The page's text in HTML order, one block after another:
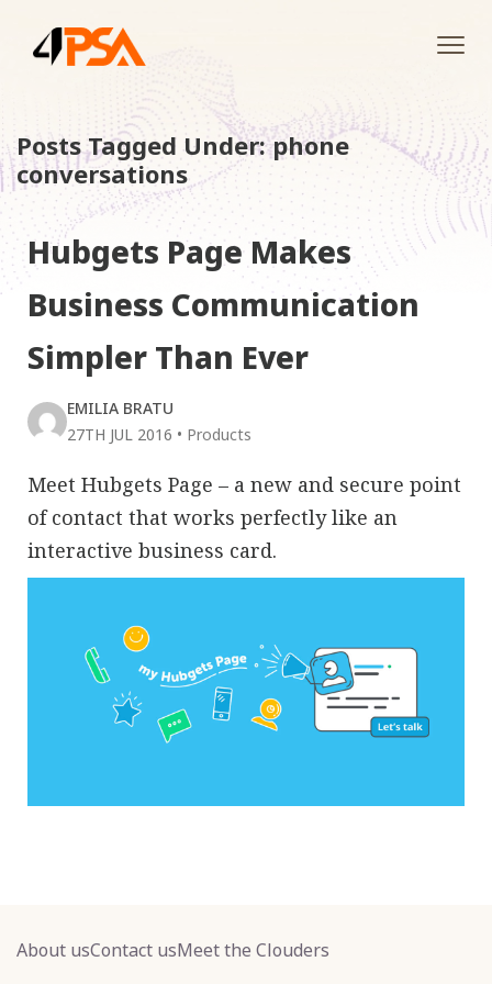
Posts Tagged Under: phone
conversations
Hubgets Page Makes
Business Communication
Simpler Than Ever
EMILIA BRATU
27TH JUL 2016 • Products
Meet Hubgets Page – a new and secure point
of contact that works perfectly like an
interactive business card.
About usContact usMeet the Clouders